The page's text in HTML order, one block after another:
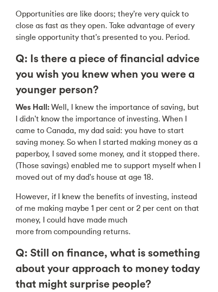
Opportunities are like doors; they're very quick to
close as fast as they open. Take advantage of every
single opportunity that's presented to you. Period.
Q: Is there a piece of financial advice
you wish you knew when you were a
younger person?
Wes Hall: Well, I knew the importance of saving, but
I didn't know the importance of investing. When I
came to Canada, my dad said: you have to start
saving money. So when I started making money as a
paperboy, I saved some money, and it stopped there.
(Those savings) enabled me to support myself when I
moved out of my dad's house at age 18.
However, if I knew the benefits of investing, instead
of me making maybe 1 per cent or 2 per cent on that
money, I could have made much
more from compounding returns.
Q: Still on finance, what is something
about your approach to money today
that might surprise people?